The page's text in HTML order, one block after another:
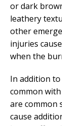
or dark
leathery
other
injuries
when the
In addition
common
are common
cause